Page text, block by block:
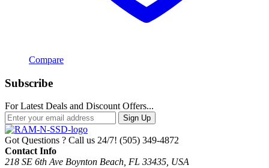
Compare
Subscribe
For Latest Deals and Discount Offers...
Sign Up
Got Questions ? Call us 24/7! (505) 349-4872
Contact Info
218 SE 6th Ave Boynton Beach, FL 33435, USA